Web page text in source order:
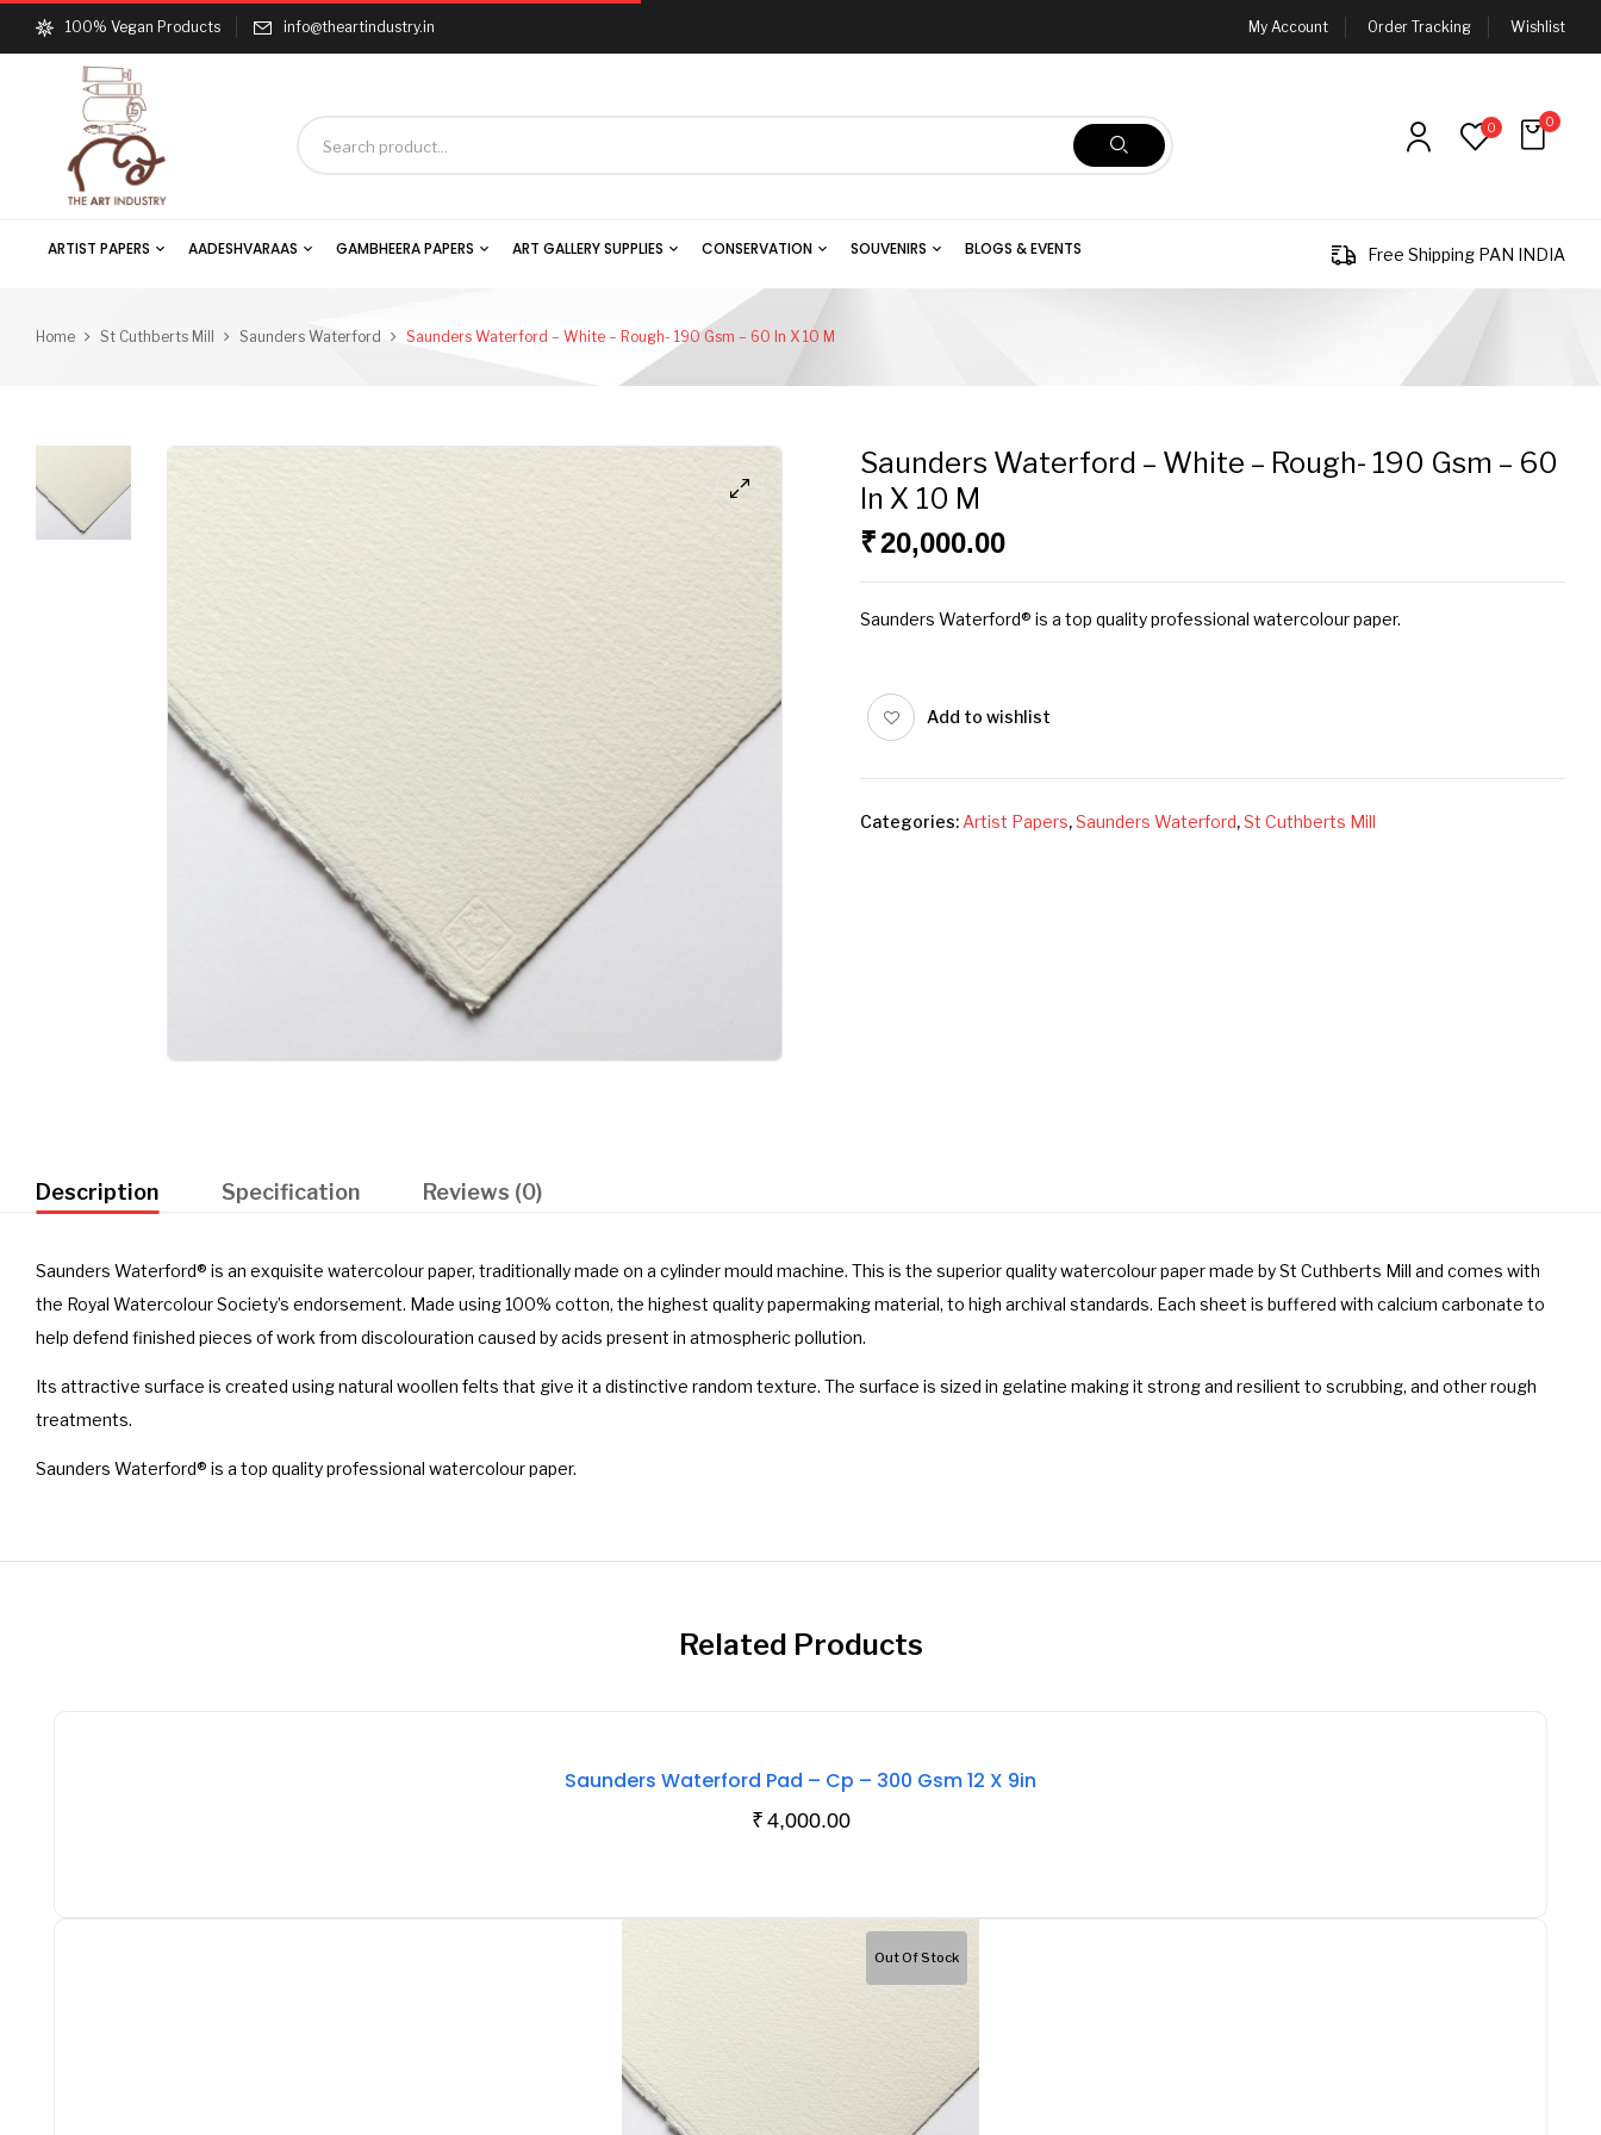
100% Vegan Products info@theartindustry.in My Account Order Tracking Wishlist
0 0
ARTIST PAPERS AADESHVARAAS GAMBHEERA PAPERS ART GALLERY SUPPLIES CONSERVATION SOUVENIRS BLOGS & EVENTS Free Shipping PAN INDIA
Home St Cuthberts Mill Saunders Waterford Saunders Waterford – White – Rough- 190 Gsm – 60 In X 10 M
Saunders Waterford – White – Rough- 190 Gsm – 60
In X 10 M
₹20,000.00
Saunders Waterford® is a top quality professional watercolour paper.
Add to wishlist
Categories: Artist Papers,Saunders Waterford,St Cuthberts Mill
Description Specification Reviews (0)
Saunders Waterford® is an exquisite watercolour paper, traditionally made on a cylinder mould machine. This is the superior quality watercolour paper made by St Cuthberts Mill and comes with
the Royal Watercolour Society’s endorsement. Made using 100% cotton, the highest quality papermaking material, to high archival standards. Each sheet is buffered with calcium carbonate to
help defend finished pieces of work from discolouration caused by acids present in atmospheric pollution.
Its attractive surface is created using natural woollen felts that give it a distinctive random texture. The surface is sized in gelatine making it strong and resilient to scrubbing, and other rough
treatments.
Saunders Waterford® is a top quality professional watercolour paper.
Related Products
Saunders Waterford Pad – Cp – 300 Gsm 12 X 9in
₹ 4,000.00
Out Of Stock